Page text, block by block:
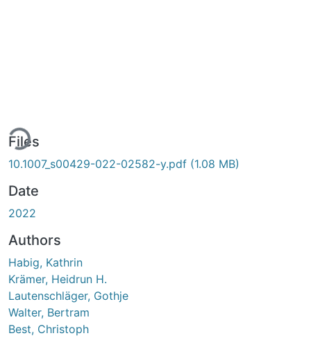
Files
10.1007_s00429-022-02582-y.pdf (1.08 MB)
Date
2022
Authors
Habig, Kathrin
Krämer, Heidrun H.
Lautenschläger, Gothje
Walter, Bertram
Best, Christoph